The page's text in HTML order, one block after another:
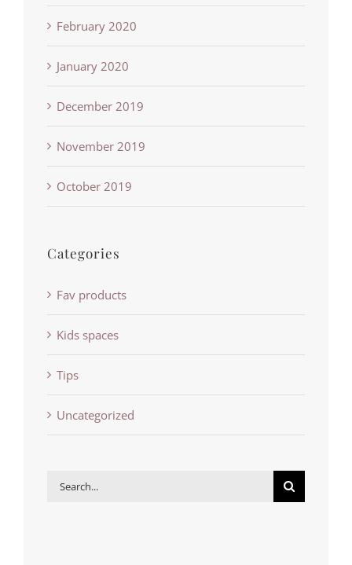
February 2020
January 2020
December 2019
November 2019
October 2019
Categories
Fav products
Kids spaces
Tips
Uncategorized
Search